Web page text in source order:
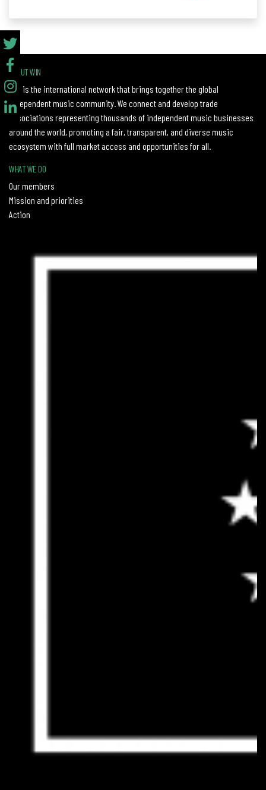
ABOUT WIN
WIN is the international network that brings together the global
independent music community. We connect and develop trade
associations representing thousands of independent music businesses
around the world, promoting a fair, transparent, and diverse music
ecosystem with full market access and opportunities for all.
WHAT WE DO
Our members
Mission and priorities
Action